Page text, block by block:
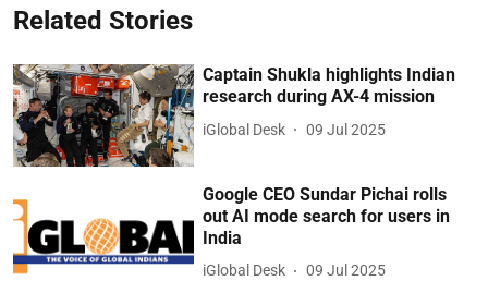
Related Stories
Captain Shukla highlights Indian
research during AX-4 mission
iGlobal Desk 09 Jul 2025
Google CEO Sundar Pichai rolls
out AI mode search for users in
India
iGlobal Desk 09 Jul 2025